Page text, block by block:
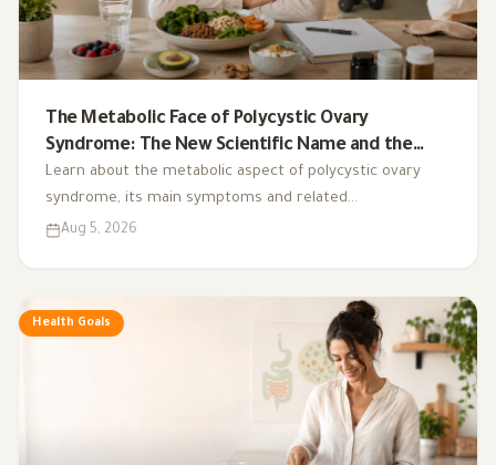
The Metabolic Face of Polycystic Ovary
Syndrome: The New Scientific Name and the
Integrated Nutrition Plan for Hormonal Control
Learn about the metabolic aspect of polycystic ovary
syndrome, its main symptoms and related
complications, and the role of a low-glycemic-index diet,
Aug 5, 2026
Health Goals